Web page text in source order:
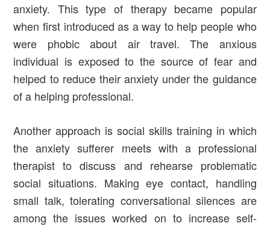
anxiety. This type of therapy became popular
when first introduced as a way to help people who
were phobic about air travel. The anxious
individual is exposed to the source of fear and
helped to reduce their anxiety under the guidance
of a helping professional.
Another approach is social skills training in which
the anxiety sufferer meets with a professional
therapist to discuss and rehearse problematic
social situations. Making eye contact, handling
small talk, tolerating conversational silences are
among the issues worked on to increase self-